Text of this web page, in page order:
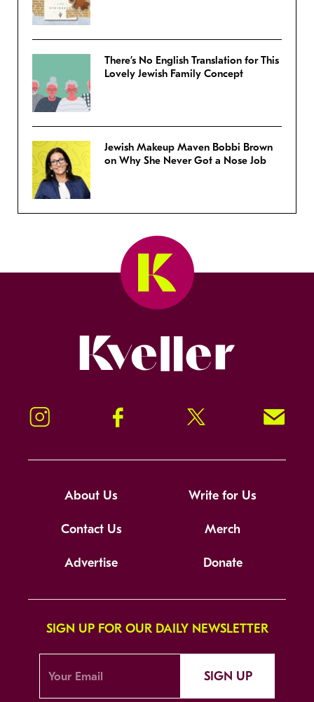
There’s No English Translation for This
Lovely Jewish Family Concept
Jewish Makeup Maven Bobbi Brown
on Why She Never Got a Nose Job
Instagram Facebook Twitter Signup!
About Us Write for Us
Contact Us Merch
Advertise Donate
SIGN UP FOR OUR DAILY NEWSLETTER
SIGN UP